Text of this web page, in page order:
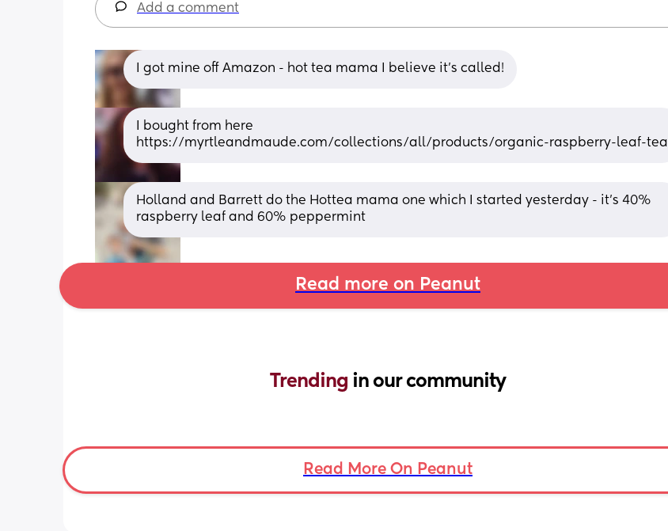
Add a comment
I got mine off Amazon - hot tea mama I believe it’s called!
I bought from here
https://myrtleandmaude.com/collections/all/products/organic-raspberry-leaf-tea
Holland and Barrett do the Hottea mama one which I started yesterday - it’s 40%
raspberry leaf and 60% peppermint
Read more on Peanut
Trending in our community
Read More On Peanut